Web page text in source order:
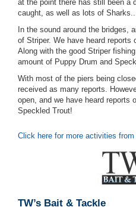
at the point there has still been a
caught, as well as lots of
In the sound around the bridges,
of Striper. We have heard reports
Along with the good Striper
amount of Puppy Drum and
With most of the piers being
received as many reports.
open, and we have heard reports
Speckled Trout!
Click here for more activities from
TW’s Bait & Tackle